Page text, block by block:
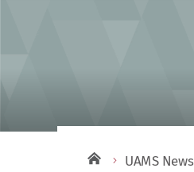
UAMS News